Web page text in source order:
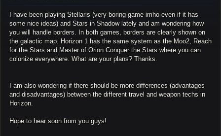
t
I have been playing Stellaris (very boring game imho even if it has
some nice ideas) and Stars in Shadow lately and am wondering how
you will handle borders. In both games, borders are clearly shown on
the galactic map. Horizon 1 has the same system as the Moo2, Reach
for the Stars and Master of Orion Conquer the Stars where you can
colonize everywhere. What are your plans? Thanks.
I am also wondering if there should be more differences (advantages
and disadvantages) between the different travel and weapon techs in
Horizon.
Hope to hear soon from you guys!